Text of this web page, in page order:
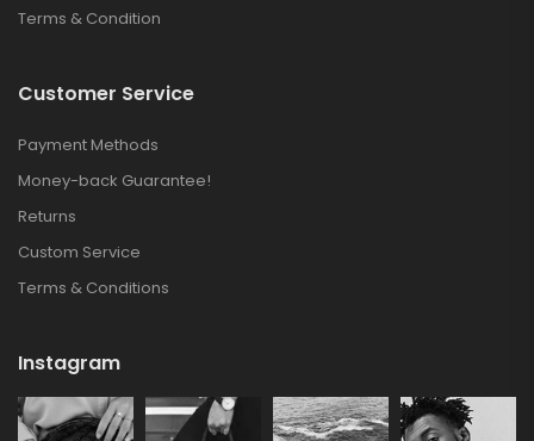
Terms & Condition
Customer Service
Payment Methods
Money-back Guarantee!
Returns
Custom Service
Terms & Conditions
Instagram